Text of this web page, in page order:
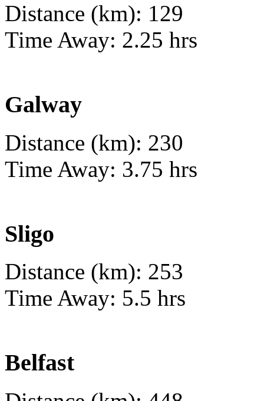
Distance (km): 129
Time Away: 2.25 hrs
Galway
Distance (km): 230
Time Away: 3.75 hrs
Sligo
Distance (km): 253
Time Away: 5.5 hrs
Belfast